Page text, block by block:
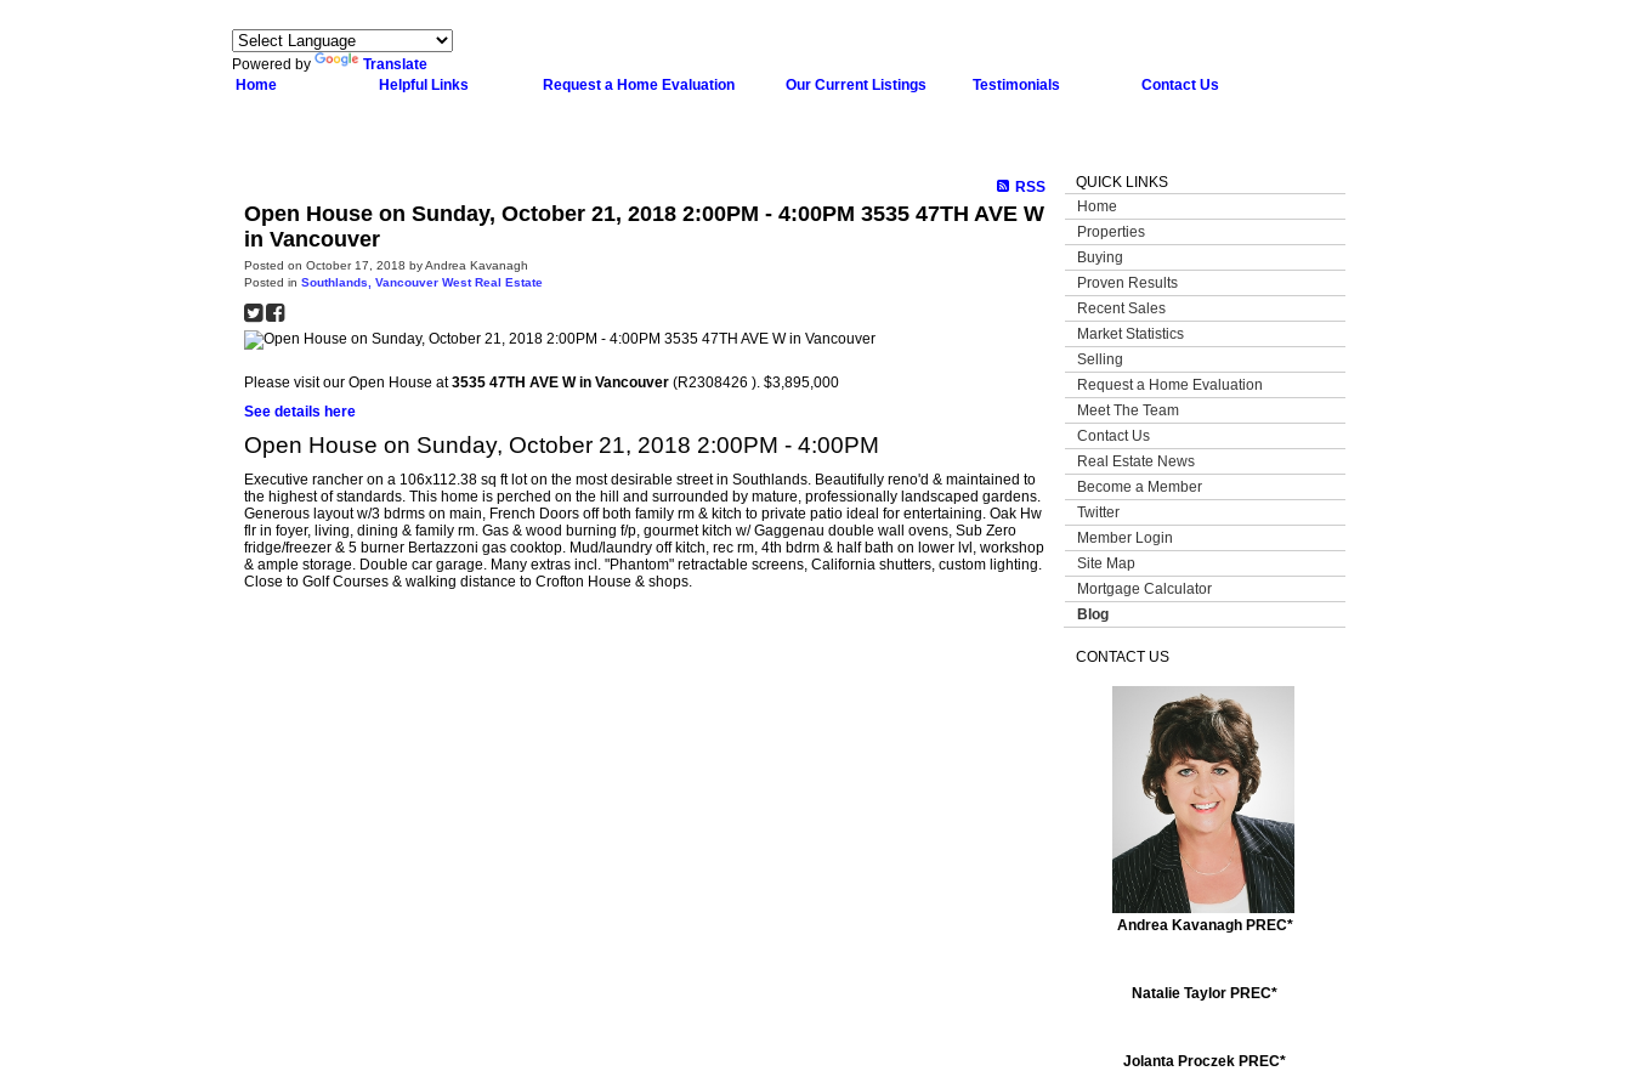
Powered by
Translate
Home
Helpful Links Request a Home Evaluation Our Current Listings Testimonials Contact Us
RSS
Open House on Sunday, October 21, 2018 2:00PM - 4:00PM 3535 47TH AVE W
in Vancouver
Posted on October 17, 2018 byAndrea Kavanagh
Posted in Southlands, Vancouver West Real Estate
Please visit our Open House at3535 47TH AVE W in Vancouver (R2308426 ). $3,895,000
See details here
Open House on Sunday, October 21, 2018 2:00PM - 4:00PM
Executive rancher on a 106x112.38 sq ft lot on the most desirable street in Southlands. Beautifully reno'd & maintained to
the highest of standards. This home is perched on the hill and surrounded by mature, professionally landscaped gardens.
Generous layout w/3 bdrms on main, French Doors off both family rm & kitch to private patio ideal for entertaining. Oak Hw
flr in foyer, living, dining & family rm. Gas & wood burning f/p, gourmet kitch w/ Gaggenau double wall ovens, Sub Zero
fridge/freezer & 5 burner Bertazzoni gas cooktop. Mud/laundry off kitch, rec rm, 4th bdrm & half bath on lower lvl, workshop
& ample storage. Double car garage. Many extras incl. "Phantom" retractable screens, California shutters, custom lighting.
Close to Golf Courses & walking distance to Crofton House & shops.
QUICK LINKS
Home
Properties
Buying
Proven Results
Recent Sales
Market Statistics
Selling
Request a Home Evaluation
Meet The Team
Contact Us
Real Estate News
Become a Member
Twitter
Member Login
Site Map
Mortgage Calculator
Blog
CONTACT US
Andrea Kavanagh PREC*
Natalie Taylor PREC*
Jolanta Proczek PREC*